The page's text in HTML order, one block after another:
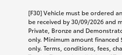
[F30] Vehicle must be ordered
be received by 30/09/2026 and
Private, Bronze and
only. Minimum amount
only. Terms, conditions, fees,